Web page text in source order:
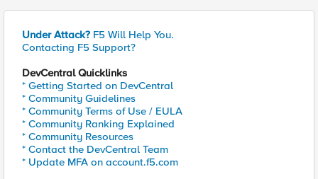
Under Attack? F5 Will Help You.
Contacting F5 Support?
DevCentral Quicklinks
* Getting Started on DevCentral
* Community Guidelines
* Community Terms of Use / EULA
* Community Ranking Explained
* Community Resources
* Contact the DevCentral Team
* Update MFA on account.f5.com